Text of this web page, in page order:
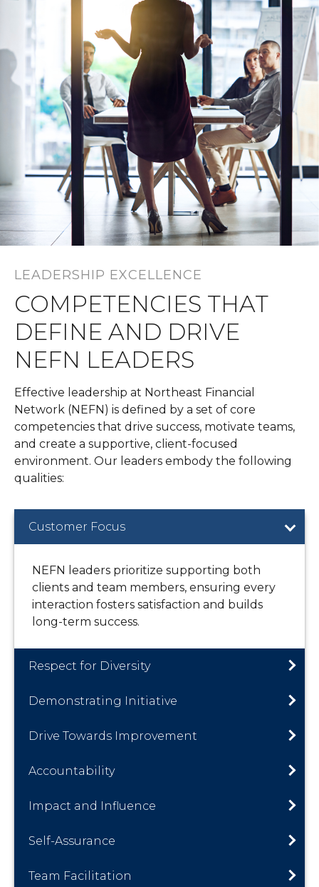
LEADERSHIP EXCELLENCE
COMPETENCIES THAT
DEFINE AND DRIVE
NEFN LEADERS
Effective leadership at Northeast Financial
Network (NEFN) is defined by a set of core
competencies that drive success, motivate teams,
and create a supportive, client-focused
environment. Our leaders embody the following
qualities:
Customer Focus
NEFN leaders prioritize supporting both
clients and team members, ensuring every
interaction fosters satisfaction and builds
long-term success.
Respect for Diversity
Demonstrating Initiative
Drive Towards Improvement
Accountability
Impact and Influence
Self-Assurance
Team Facilitation